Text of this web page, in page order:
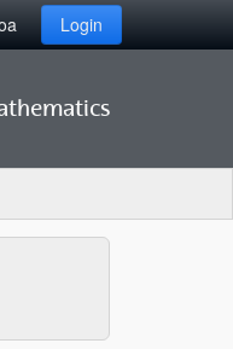
Login